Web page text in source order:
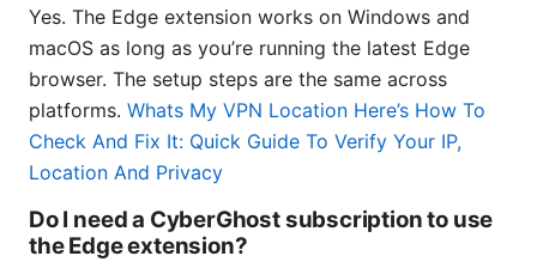
Yes. The Edge extension works on Windows and
macOS as long as you’re running the latest Edge
browser. The setup steps are the same across
platforms. Whats My VPN Location Here’s How To
Check And Fix It: Quick Guide To Verify Your IP,
Location And Privacy
Do I need a CyberGhost subscription to use
the Edge extension?